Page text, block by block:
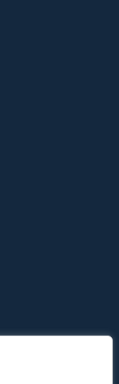
in touch.